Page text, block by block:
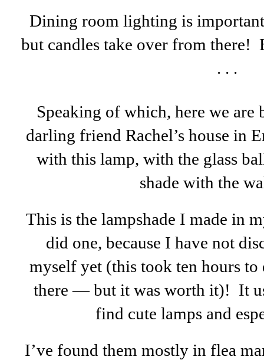
Dining room lighting is
but candles take over from there!
. . .
Speaking of which, here we are
darling friend Rachel’s house in
with this lamp, with the glass
shade with the
This is the lampshade I made in
did one, because I have not
myself yet (this took ten hours
there — but it was worth it)! It
find cute lamps and
I’ve found them mostly in flea